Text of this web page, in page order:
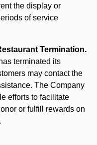
the display or
of service
Termination.
terminated its
may contact the
The Company
efforts to facilitate
or fulfill rewards on